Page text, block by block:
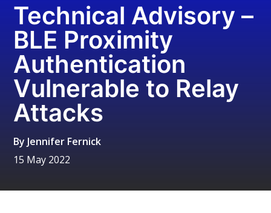
Technical Advisory –
BLE Proximity
Authentication
Vulnerable to Relay
Attacks
By Jennifer Fernick
15 May 2022